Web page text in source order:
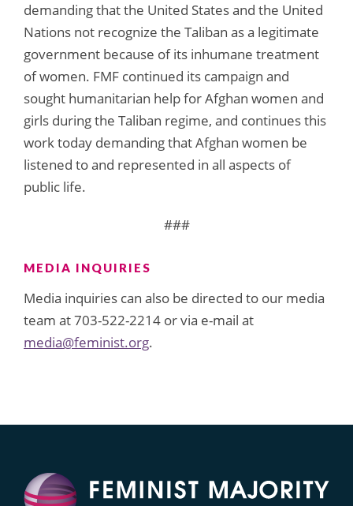
demanding that the United States and the United
Nations not recognize the Taliban as a legitimate
government because of its inhumane treatment
of women. FMF continued its campaign and
sought humanitarian help for Afghan women and
girls during the Taliban regime, and continues this
work today demanding that Afghan women be
listened to and represented in all aspects of
public life.
###
MEDIA INQUIRIES
Media inquiries can also be directed to our media
team at 703-522-2214 or via e-mail at
media@feminist.org.